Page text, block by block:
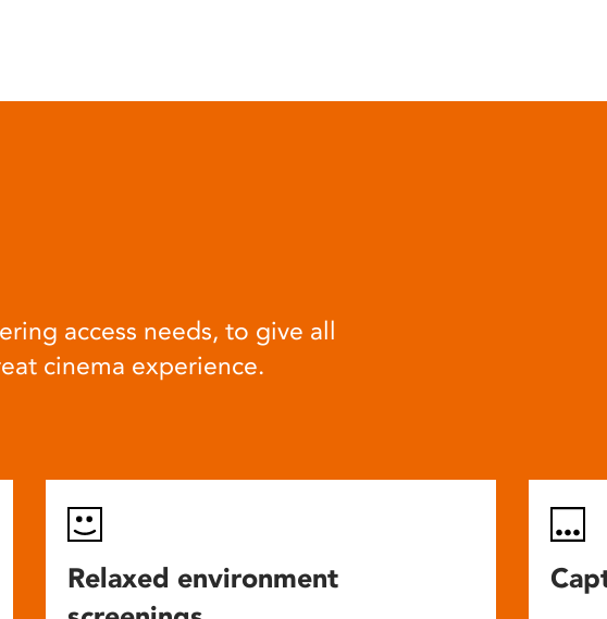
access needs, to give all
cinema experience.
Relaxed environment